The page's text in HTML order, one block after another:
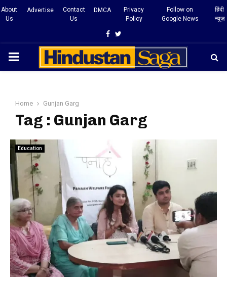
About
Us
Advertise
Contact
Us
DMCA
Privacy
Policy
Follow on
Google News
हिंदी
न्यूज़
Facebook
Twitter
PRIMARY
Home Gunjan Garg
Tag : Gunjan Garg
Education